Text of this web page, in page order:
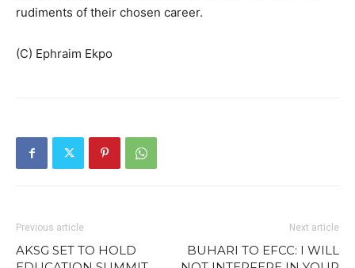
rudiments of their chosen career.
(C) Ephraim Ekpo
Previous article
AKSG SET TO HOLD
Next article
BUHARI TO EFCC: I WILL